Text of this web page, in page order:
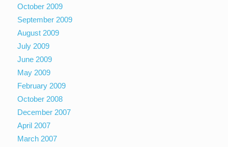
October 2009
September 2009
August 2009
July 2009
June 2009
May 2009
February 2009
October 2008
December 2007
April 2007
March 2007